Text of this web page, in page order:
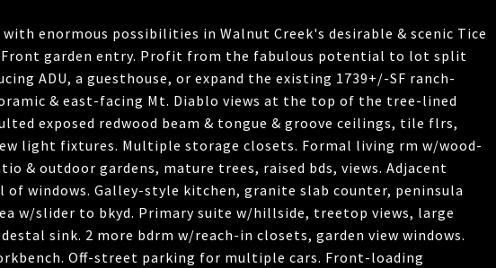
enormous possibilities in Walnut Creek's desirable & scenic Tice
Front garden entry. Profit from the fabulous potential to lot split
ADU, a guesthouse, or expand the existing 1739+/-SF ranch-
& east-facing Mt. Diablo views at the top of the tree-lined
exposed redwood beam & tongue & groove ceilings, tile flrs,
light fixtures. Multiple storage closets. Formal living rm w/wood-
& outdoor gardens, mature trees, raised bds, views. Adjacent
of windows. Galley-style kitchen, granite slab counter, peninsula
w/slider to bkyd. Primary suite w/hillside, treetop views, large
sink. 2 more bdrm w/reach-in closets, garden view windows.
Off-street parking for multiple cars. Front-loading